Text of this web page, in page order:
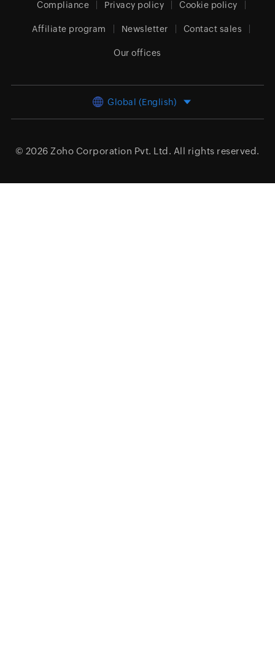
Compliance Privacy policy Cookie policy
Affiliate program Newsletter Contact sales
Our offices
Global (English)
© 2026 Zoho Corporation Pvt. Ltd. All rights reserved.